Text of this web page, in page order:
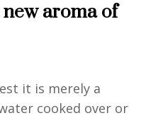
aroma of
it is merely a
cooked over or